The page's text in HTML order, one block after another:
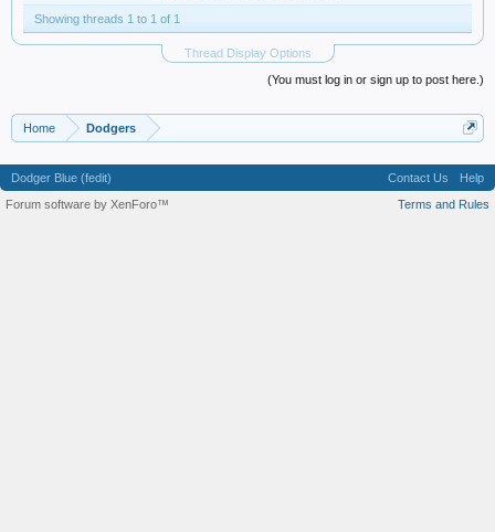
Showing threads 1 to 1 of 1
Thread Display Options
(You must log in or sign up to post here.)
Home Dodgers
Dodger Blue (fedit) Contact Us
Help
Terms and Rules
Forum software by XenForo™